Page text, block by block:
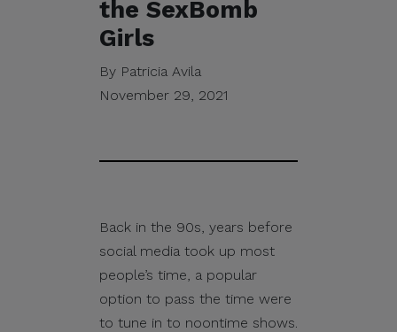
the SexBomb
Girls
By Patricia Avila
November 29, 2021
Back in the 90s, years before
social media took up most
people’s time, a popular
option to pass the time were
to tune in to noontime shows.